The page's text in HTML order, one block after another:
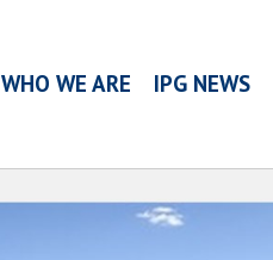
WHO WE ARE IPG NEWS